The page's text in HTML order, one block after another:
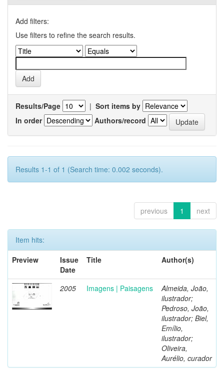
Add filters:
Use filters to refine the search results.
Results/Page | Sort items by
In order
Authors/record
Results 1-1 of 1 (Search time: 0.002 seconds).
previous 1 next
Item hits:
Preview
Issue
Date
Title Author(s)
2005 Imagens | Paisagens
Almeida, João,
ilustrador;
Pedroso, João,
ilustrador; Biel,
Emílio,
ilustrador;
Oliveira,
Aurélio, curador